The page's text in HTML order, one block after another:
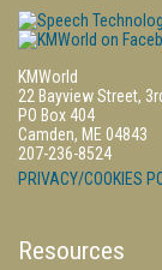
KMWorld
22 Bayview Street,
PO Box 404
Camden, ME 04843
207-236-8524
PRIVACY/COOKIES
Resources